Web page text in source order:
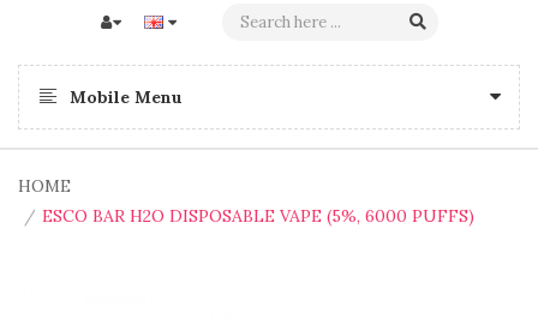
Mobile Menu
HOME
ESCO BAR H2O DISPOSABLE VAPE (5%, 6000 PUFFS)